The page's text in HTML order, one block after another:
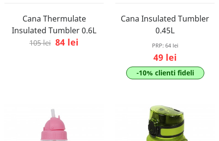
Cana Thermulate
Insulated Tumbler 0.6L
105 lei 84 lei
Cana Insulated Tumbler
0.45L
PRP: 64 lei
49 lei
-10% clienti fideli